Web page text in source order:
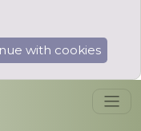
with cookies